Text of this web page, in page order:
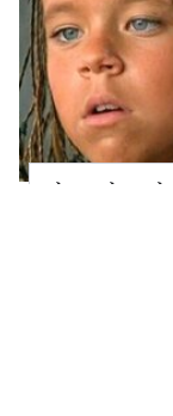
The Little Girl